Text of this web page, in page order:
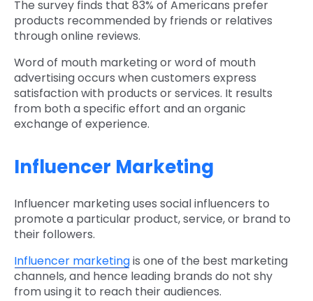
The survey finds that 83% of Americans prefer
products recommended by friends or relatives
through online reviews.
Word of mouth marketing or word of mouth
advertising occurs when customers express
satisfaction with products or services. It results
from both a specific effort and an organic
exchange of experience.
Influencer Marketing
Influencer marketing uses social influencers to
promote a particular product, service, or brand to
their followers.
Influencer marketingis one of the best marketing
channels, and hence leading brands do not shy
from using it to reach their audiences.